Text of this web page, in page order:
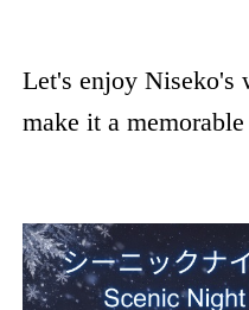
Let's enjoy Niseko's
make it a